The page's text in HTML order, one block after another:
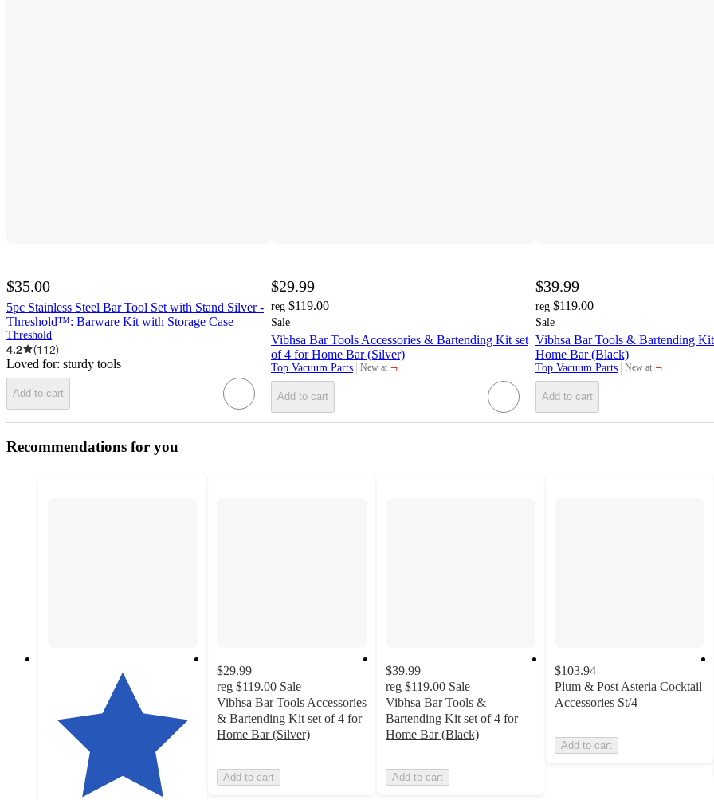
$35.00
5pc Stainless Steel Bar Tool Set with Stand Silver -
Threshold™: Barware Kit with Storage Case
Threshold
4.2 (112)
Loved for: sturdy tools
Add to cart
$29.99
reg $119.00
Sale
Vibhsa Bar Tools Accessories & Bartending Kit set
of 4 for Home Bar (Silver)
Top Vacuum Parts New at
target ¬
Add to cart
$39.99
reg $119.00
Sale
Vibhsa Bar Tools & Bartending
Home Bar (Black)
Top Vacuum Parts New at
target ¬
Add to cart
Recommendations for you
$29.99
reg $119.00 Sale
Vibhsa Bar Tools Accessories
& Bartending Kit set of 4 for
Home Bar (Silver)
Add to cart
$39.99
reg $119.00 Sale
Vibhsa Bar Tools &
Bartending Kit set of 4 for
Home Bar (Black)
Add to cart
$103.94
Plum & Post Asteria Cocktail
Accessories St/4
Add to cart